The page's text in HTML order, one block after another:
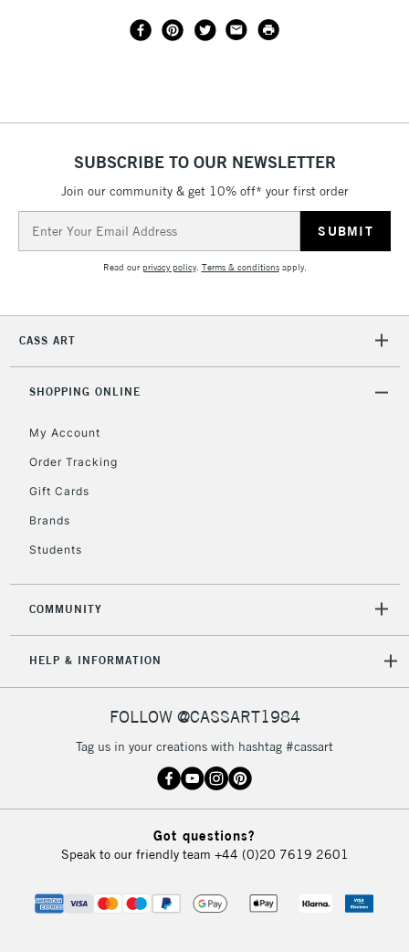
SUBSCRIBE TO OUR NEWSLETTER
Join our community & get 10% off* your first order
Address
Read ourprivacy policy. Terms & conditionsapply.
CASS ART
SHOPPING ONLINE
My Account
Order Tracking
Gift Cards
Brands
Students
COMMUNITY
HELP & INFORMATION
FOLLOW @CASSART1984
Tag us in your creations with hashtag #cassart
Got questions?
Speak to our friendly team +44 (0)20 7619 2601